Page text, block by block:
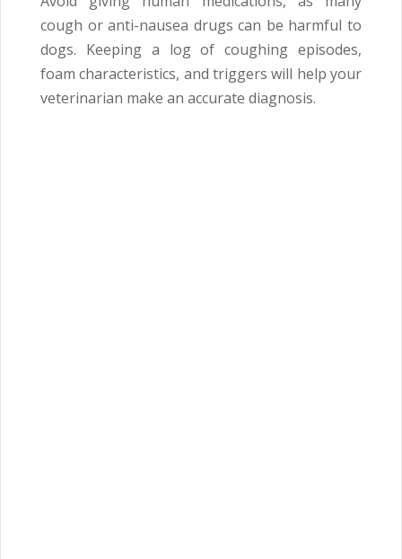
cough or anti-nausea drugs can be harmful to
dogs. Keeping a log of coughing episodes,
foam characteristics, and triggers will help your
veterinarian make an accurate diagnosis.